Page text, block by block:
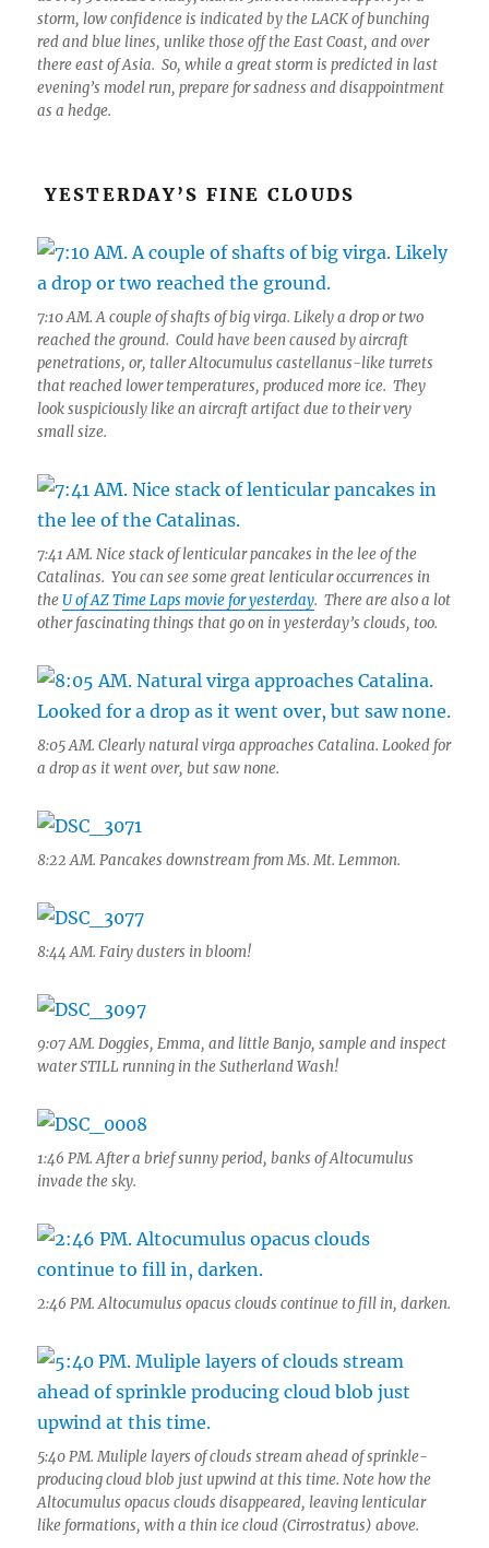
storm, low confidence is indicated by the LACK of bunching
red and blue lines, unlike those off the East Coast, and over
there east of Asia. So, while a great storm is predicted in last
evening’s model run, prepare for sadness and disappointment
as a hedge.
YESTERDAY’S FINE CLOUDS
7:10 AM. A couple of shafts of big virga. Likely a drop or two
reached the ground. Could have been caused by aircraft
penetrations, or, taller Altocumulus castellanus-like turrets
that reached lower temperatures, produced more ice. They
look suspiciously like an aircraft artifact due to their very
small size.
7:41 AM. Nice stack of lenticular pancakes in the lee of the
Catalinas. You can see some great lenticular occurrences in
theU of AZ Time Laps movie for yesterday. There are also a lot
other fascinating things that go on in yesterday’s clouds, too.
8:05 AM. Clearly natural virga approaches Catalina. Looked for
a drop as it went over, but saw none.
8:22 AM. Pancakes downstream from Ms. Mt. Lemmon.
8:44 AM. Fairy dusters in bloom!
9:07 AM. Doggies, Emma, and little Banjo, sample and inspect
water STILL running in the Sutherland Wash!
1:46 PM. After a brief sunny period, banks of Altocumulus
invade the sky.
2:46 PM. Altocumulus opacus clouds continue to fill in, darken.
5:40 PM. Muliple layers of clouds stream ahead of sprinkle-
producing cloud blob just upwind at this time. Note how the
Altocumulus opacus clouds disappeared, leaving lenticular
like formations, with a thin ice cloud (Cirrostratus) above.